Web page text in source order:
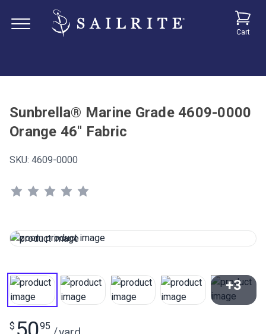
Cart
Sunbrella® Marine Grade 4609-0000
Orange 46" Fabric
SKU: 4609-0000
+3
$ 95